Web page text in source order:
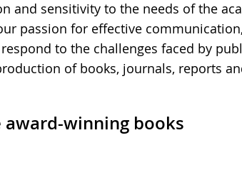
and sensitivity to the needs of the
passion for effective
to the challenges faced by
of books, journals, reports
award-winning books